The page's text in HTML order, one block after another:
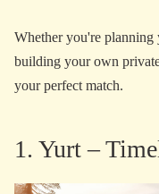
Whether you're
building your own
your perfect match.
1. Yurt –